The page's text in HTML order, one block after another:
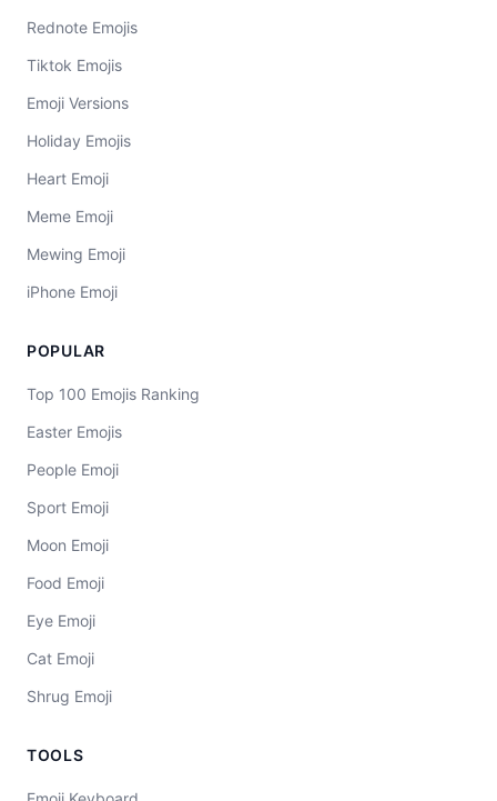
Rednote Emojis
Tiktok Emojis
Emoji Versions
Holiday Emojis
Heart Emoji
Meme Emoji
Mewing Emoji
iPhone Emoji
POPULAR
Top 100 Emojis Ranking
Easter Emojis
People Emoji
Sport Emoji
Moon Emoji
Food Emoji
Eye Emoji
Cat Emoji
Shrug Emoji
TOOLS